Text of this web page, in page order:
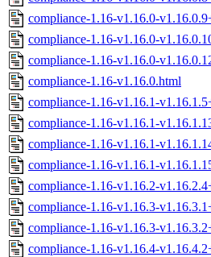
compliance-1.16-v1.16.0-
compliance-1.16-v1.16.0-
compliance-1.16-v1.16.0-
compliance-1.16-v1.16.0.html
compliance-1.16-v1.16.1-
compliance-1.16-v1.16.1-
compliance-1.16-v1.16.1-
compliance-1.16-v1.16.1-
compliance-1.16-v1.16.2-
compliance-1.16-v1.16.3-
compliance-1.16-v1.16.3-
compliance-1.16-v1.16.4-